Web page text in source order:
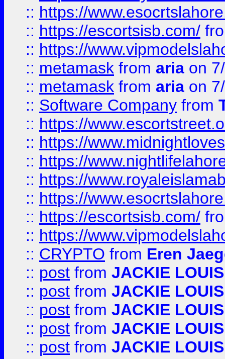
:: https://
:: https://escortsisb.com/
:: https://
:: metamask from aria on
:: metamask from aria on
:: Software Company from
:: https://
:: https://
:: https://
:: https://
:: https://
:: https://escortsisb.com/
:: https://
:: CRYPTO from Eren
:: post from JACKIE LOUIS
:: post from JACKIE LOUIS
:: post from JACKIE LOUIS
:: post from JACKIE LOUIS
:: post from JACKIE LOUIS